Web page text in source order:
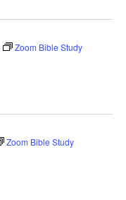
Zoom Bible Study
Zoom Bible Study